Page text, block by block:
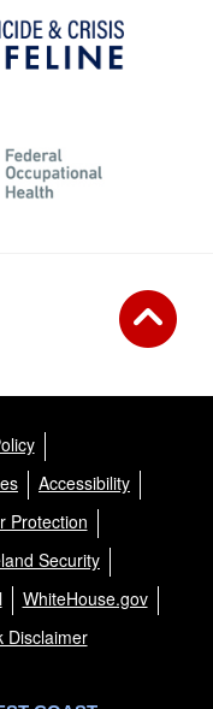
Accessibility
Protection
Security
WhiteHouse.gov
Disclaimer